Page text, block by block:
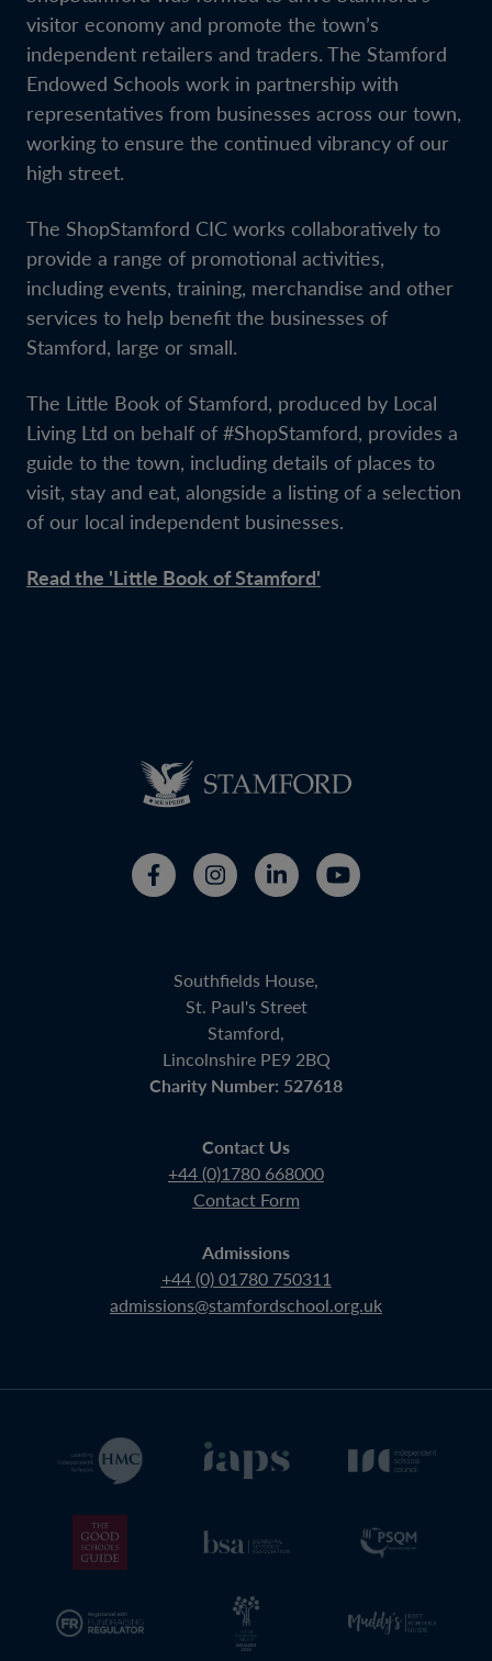
visitor economy and promote the town’s
independent retailers and traders. The Stamford
Endowed Schools work in partnership with
representatives from businesses across our town,
working to ensure the continued vibrancy of our
high street.
The ShopStamford CIC works collaboratively to
provide a range of promotional activities,
including events, training, merchandise and other
services to help benefit the businesses of
Stamford, large or small.
The Little Book of Stamford, produced by Local
Living Ltd on behalf of #ShopStamford, provides a
guide to the town, including details of places to
visit, stay and eat, alongside a listing of a selection
of our local independent businesses.
Read the 'Little Book of Stamford'
Southfields House,
St. Paul's Street
Stamford,
Lincolnshire PE9 2BQ
Charity Number: 527618
Contact Us
+44 (0)1780 668000
Contact Form
Admissions
+44 (0) 01780 750311
admissions@stamfordschool.org.uk